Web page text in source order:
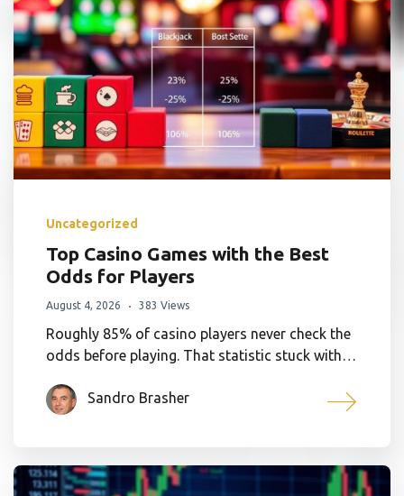
Uncategorized
Top Casino Games with the Best
Odds for Players
August 4, 2026 383 Views
Roughly 85% of casino players never check the
odds before playing. That statistic stuck with…
Sandro Brasher